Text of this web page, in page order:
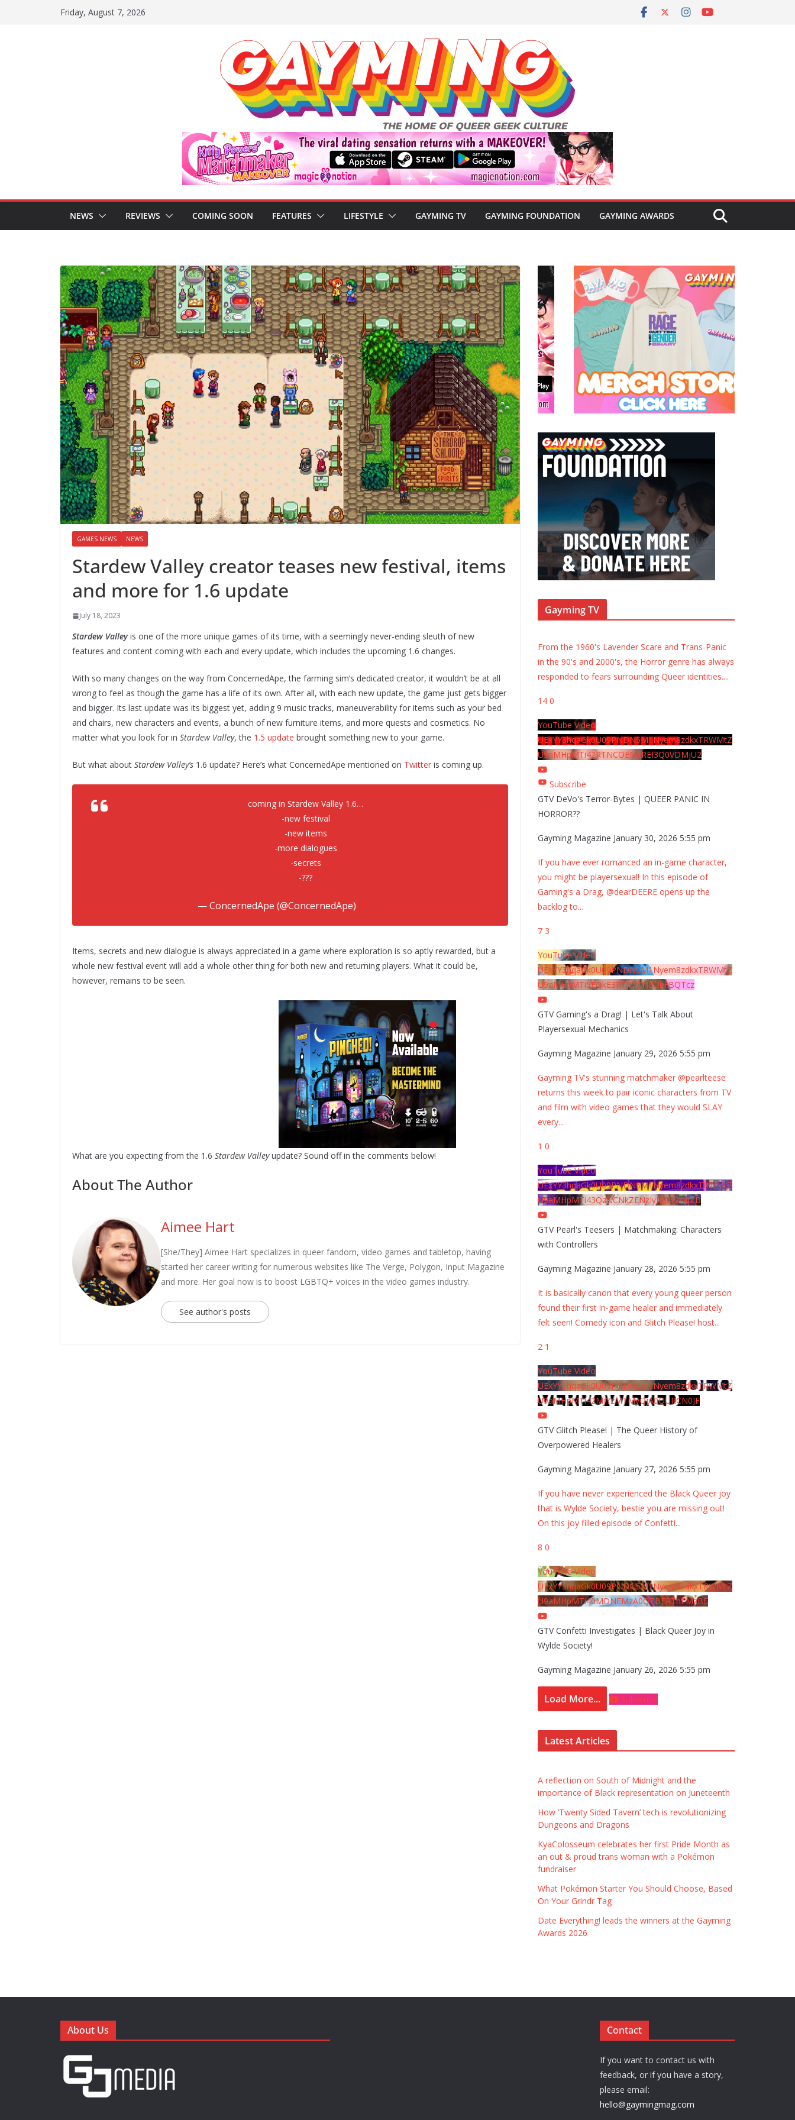
Friday, August 7, 2026
NEWS REVIEWS COMING SOON FEATURES LIFESTYLE GAYMING TV GAYMING FOUNDATION GAYMING AWARDS
GAMES NEWS NEWS
Stardew Valley creator teases new festival, items
and more for 1.6 update
July 18, 2023
Stardew Valleyis one of the more unique games of its time, with a seemingly never-ending sleuth of new
features and content coming with each and every update, which includes the upcoming 1.6 changes.
With so many changes on the way from ConcernedApe, the farming sim’s dedicated creator, it wouldn’t be at all
wrong to feel as though the game has a life of its own. After all, with each new update, the game just gets bigger
and bigger. Its last update was its biggest yet, adding 9 music tracks, maneuverability for items such as your bed
and chairs, new characters and events, a bunch of new furniture items, and more quests and cosmetics. No
matter what you look for in Stardew Valley, the 1.5 update brought something new to your game.
But what about Stardew Valley’s 1.6 update? Here’s what ConcernedApe mentioned on Twitter is coming up.
coming in Stardew Valley 1.6…
-new festival
-new items
-more dialogues
-secrets
-???
— ConcernedApe (@ConcernedApe)
Items, secrets and new dialogue is always appreciated in a game where exploration is so aptly rewarded, but a
whole new festival event will add a whole other thing for both new and returning players. What it could be,
however, remains to be seen.
What are you expecting from the 1.6 Stardew Valleyupdate? Sound off in the comments below!
About The Author
Aimee Hart
[She/They] Aimee Hart specializes in queer fandom, video games and tabletop, having
started her career writing for numerous websites like The Verge, Polygon, Input Magazine
and more. Her goal now is to boost LGBTQ+ voices in the video games industry.
See author's posts
Gayming TV
From the 1960's Lavender Scare and Trans-Panic
in the 90's and 2000's, the Horror genre has always
responded to fears surrounding Queer identities....
14 0
YouTube Video
UExYY3hqaGk0U09PNDN5M1Nyem8zdkxTRWMtZ
U9aMHpMTi42RTNCOEMxREI3Q0VDMjU2
Subscribe
GTV DeVo's Terror-Bytes | QUEER PANIC IN
HORROR??
Gayming Magazine January 30, 2026 5:55 pm
If you have ever romanced an in-game character,
you might be playersexual! In this episode of
Gaming's a Drag, @dearDEERE opens up the
backlog to...
7 3
YouTube Video
UExYY3hqaGk0U09PNDN5M1Nyem8zdkxTRWMtZ
U9aMHpMTi5EQkE3RTJCQTJEQkFBQTcz
GTV Gaming's a Drag! | Let's Talk About
Playersexual Mechanics
Gayming Magazine January 29, 2026 5:55 pm
Gayming TV's stunning matchmaker @pearlteese
returns this week to pair iconic characters from TV
and film with video games that they would SLAY
every...
1 0
YouTube Video
UExYY3hqaGk0U09PNDN5M1Nyem8zdkxTRWMtZ
U9aMHpMTi43QzNCNkZENzIyMDY2MjZB
GTV Pearl's Teesers | Matchmaking: Characters
with Controllers
Gayming Magazine January 28, 2026 5:55 pm
It is basically canon that every young queer person
found their first in-game healer and immediately
felt seen! Comedy icon and Glitch Please! host...
2 1
YouTube Video
UExYY3hqaGk0U09PNDN5M1Nyem8zdkxTRWMtZ
U9aMHpMTi42MjYzMTMyQjA0QURCN0JF
GTV Glitch Please! | The Queer History of
Overpowered Healers
Gayming Magazine January 27, 2026 5:55 pm
If you have never experienced the Black Queer joy
that is Wylde Society, bestie you are missing out!
On this joy filled episode of Confetti...
8 0
YouTube Video
UExYY3hqaGk0U09PNDN5M1Nyem8zdkxTRWMtZ
U9aMHpMTi40MDNEMzA0QTBFRThFMzBE
GTV Confetti Investigates | Black Queer Joy in
Wylde Society!
Gayming Magazine January 26, 2026 5:55 pm
Load More... Subscribe
Latest Articles
A reflection on South of Midnight and the
importance of Black representation on Juneteenth
How ‘Twenty Sided Tavern’ tech is revolutionizing
Dungeons and Dragons
KyaColosseum celebrates her first Pride Month as
an out & proud trans woman with a Pokémon
fundraiser
What Pokémon Starter You Should Choose, Based
On Your Grindr Tag
Date Everything! leads the winners at the Gayming
Awards 2026
About Us Contact
If you want to contact us with
feedback, or if you have a story,
please email:
hello@gaymingmag.com